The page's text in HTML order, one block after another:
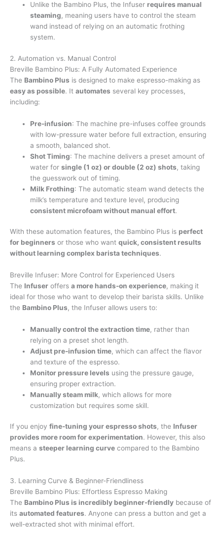
Unlike the Bambino Plus, the Infuser requires manual
steaming, meaning users have to control the steam
wand instead of relying on an automatic frothing
system.
2. Automation vs. Manual Control
Breville Bambino Plus: A Fully Automated Experience
The Bambino Plus is designed to make espresso-making as
easy as possible. It automates several key processes,
including:
Pre-infusion: The machine pre-infuses coffee grounds
with low-pressure water before full extraction, ensuring
a smooth, balanced shot.
Shot Timing: The machine delivers a preset amount of
water forsingle (1 oz) or double (2 oz) shots, taking
the guesswork out of timing.
Milk Frothing: The automatic steam wand detects the
milk’s temperature and texture level, producing
consistent microfoam without manual effort.
With these automation features, the Bambino Plus is perfect
for beginners or those who want quick, consistent results
without learning complex barista techniques.
Breville Infuser: More Control for Experienced Users
The Infuser offers a more hands-on experience, making it
ideal for those who want to develop their barista skills. Unlike
the Bambino Plus, the Infuser allows users to:
Manually control the extraction time, rather than
relying on a preset shot length.
Adjust pre-infusion time, which can affect the flavor
and texture of the espresso.
Monitor pressure levels using the pressure gauge,
ensuring proper extraction.
Manually steam milk, which allows for more
customization but requires some skill.
If you enjoy fine-tuning your espresso shots, the Infuser
provides more room for experimentation. However, this also
means a steeper learning curve compared to the Bambino
Plus.
3. Learning Curve & Beginner-Friendliness
Breville Bambino Plus: Effortless Espresso Making
The Bambino Plus is incredibly beginner-friendly because of
its automated features. Anyone can press a button and get a
well-extracted shot with minimal effort.